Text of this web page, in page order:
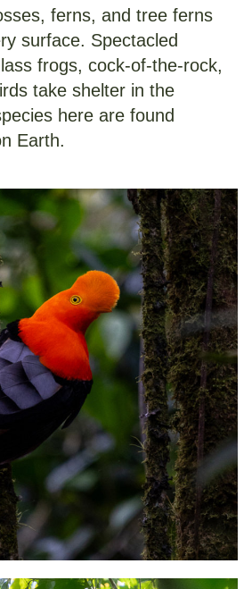
ferns, and tree ferns
surface. Spectacled
frogs, cock-of-the-rock,
take shelter in the
here are found
Earth.